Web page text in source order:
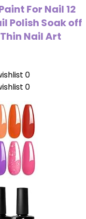
For Nail 12
Polish Soak off
Nail Art
0
0